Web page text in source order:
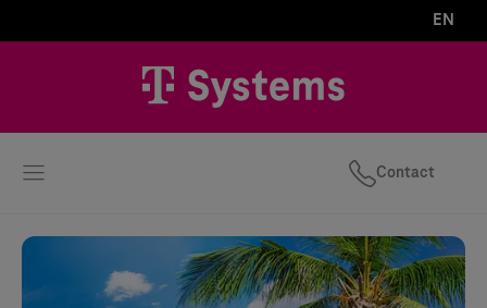
EN
Contact